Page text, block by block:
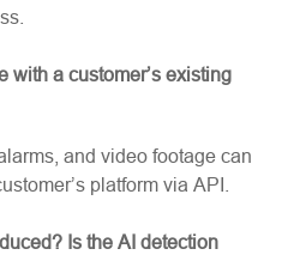
with a customer’s existing
and video footage can
platform via API.
Is the AI detection